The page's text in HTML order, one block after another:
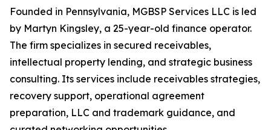
Founded in Pennsylvania, MGBSP Services LLC is led
by Martyn Kingsley, a 25-year-old finance operator.
The firm specializes in secured receivables,
intellectual property lending, and strategic business
consulting. Its services include receivables strategies,
recovery support, operational agreement
preparation, LLC and trademark guidance, and